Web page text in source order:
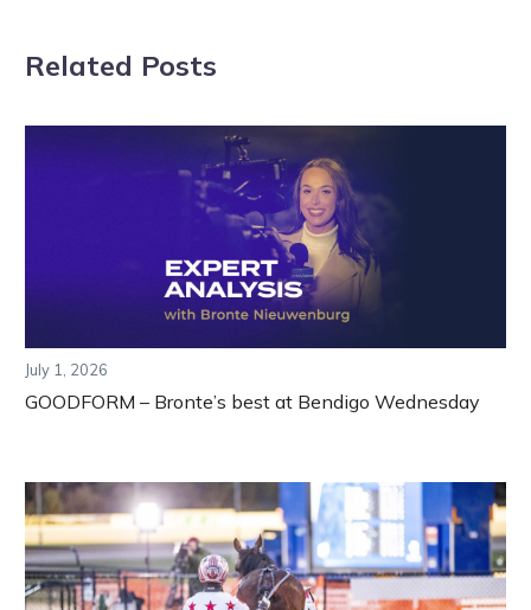
Related Posts
July 1, 2026
GOODFORM – Bronte’s best at Bendigo Wednesday